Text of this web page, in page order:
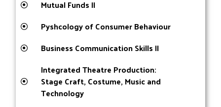
Mutual Funds II
Pyshcology of Consumer Behaviour
Business Communication Skills II
Integrated Theatre Production:
Stage Craft, Costume, Music and
Technology